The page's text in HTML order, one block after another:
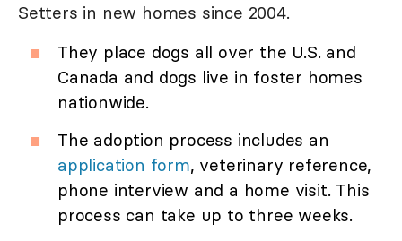
Setters in new homes since 2004.
They place dogs all over the U.S. and
Canada and dogs live in foster homes
nationwide.
The adoption process includes an
application form, veterinary reference,
phone interview and a home visit. This
process can take up to three weeks.